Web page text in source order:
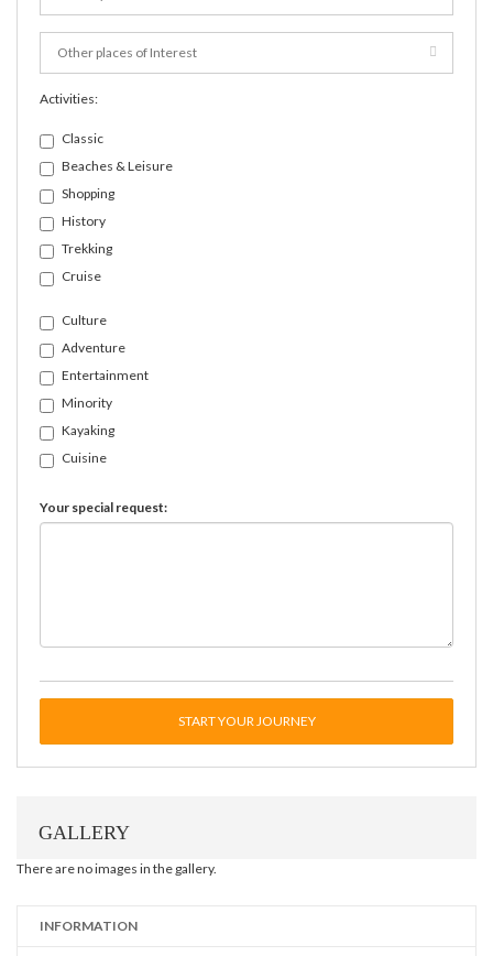
Activities:
Classic
Beaches & Leisure
Shopping
History
Trekking
Cruise
Culture
Adventure
Entertainment
Minority
Kayaking
Cuisine
Your special request:
START YOUR JOURNEY
GALLERY
There are no images in the gallery.
INFORMATION